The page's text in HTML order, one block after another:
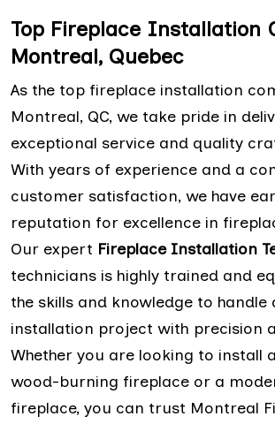
Top Fireplace Installation
Montreal, Quebec
As the top fireplace installation
Montreal, QC, we take pride in
exceptional service and quality
With years of experience and a
customer satisfaction, we have
reputation for excellence in
Our expert Fireplace Installation
technicians is highly trained and
the skills and knowledge to handle
installation project with precision
Whether you are looking to install
wood-burning fireplace or a
fireplace, you can trust Montreal